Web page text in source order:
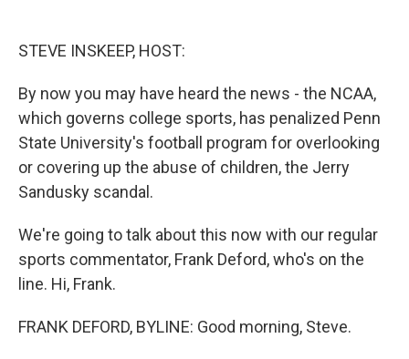
STEVE INSKEEP, HOST:
By now you may have heard the news - the NCAA,
which governs college sports, has penalized Penn
State University's football program for overlooking
or covering up the abuse of children, the Jerry
Sandusky scandal.
We're going to talk about this now with our regular
sports commentator, Frank Deford, who's on the
line. Hi, Frank.
FRANK DEFORD, BYLINE: Good morning, Steve.